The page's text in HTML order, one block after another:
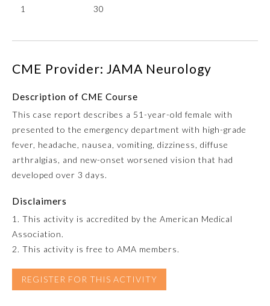
Colon and Rectal Surgery
Dermatology
Family Medicine
Internal Medicine
1 30
CME Provider: JAMA Neurology
Description of CME Course
This case report describes a 51-year-old female with
presented to the emergency department with high-grade
fever, headache, nausea, vomiting, dizziness, diffuse
arthralgias, and new-onset worsened vision that had
developed over 3 days.
Disclaimers
1. This activity is accredited by the American Medical
Association.
2. This activity is free to AMA members.
REGISTER FOR THIS ACTIVITY